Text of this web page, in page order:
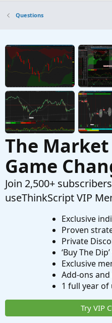
P
close
Questions
W Need to calculate
Started by wjones543
Questions
Questions
The
Game
Join 2,500+
useThinkScript VIP
Exclusive
Proven
Private
‘Buy The
Exclusive
Add-ons
1 full year
Try VIP